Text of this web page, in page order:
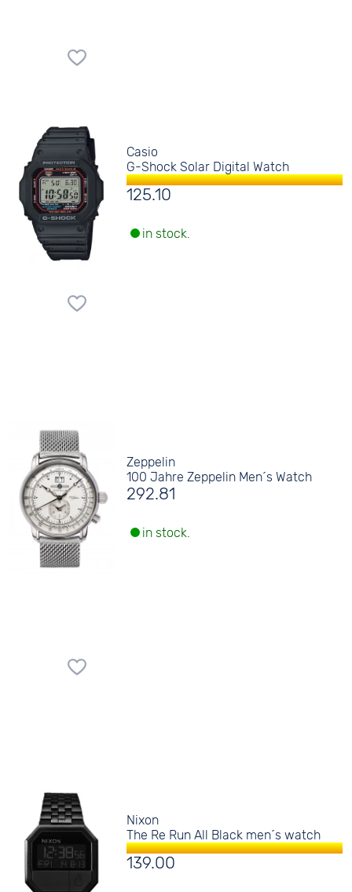
Casio
G-Shock Solar Digital Watch
125.10
in stock.
Zeppelin
100 Jahre Zeppelin Men´s Watch
292.81
in stock.
Nixon
The Re Run All Black men´s watch
139.00